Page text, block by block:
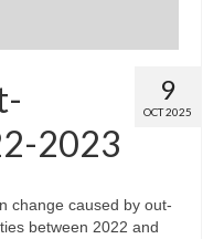
9
OCT 2025
2023
change caused by out-
between 2022 and